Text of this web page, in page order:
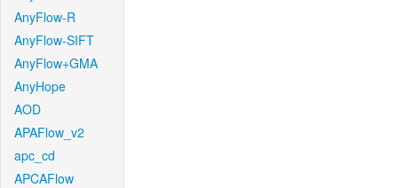
AnyFlow-R
AnyFlow-SIFT
AnyFlow+GMA
AnyHope
AOD
APAFlow_v2
apc_cd
APCAFlow